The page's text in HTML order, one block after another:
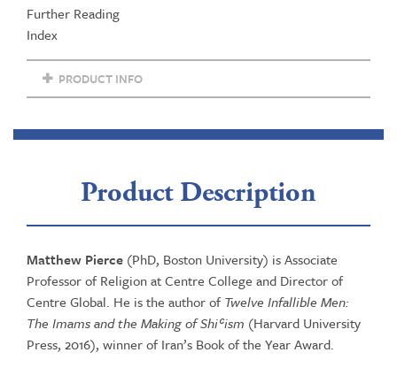
Further Reading
Index
PRODUCT INFO
Product Description
Matthew Pierce (PhD, Boston University) is Associate
Professor of Religion at Centre College and Director of
Centre Global. He is the author ofTwelve Infallible Men:
The Imams and the Making of Shiʿism (Harvard University
Press, 2016), winner of Iran’s Book of the Year Award.